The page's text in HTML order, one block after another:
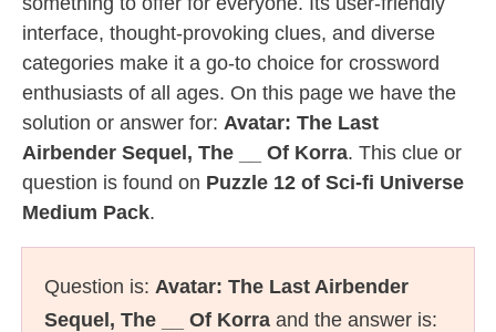
interface, thought-provoking clues, and diverse
categories make it a go-to choice for crossword
enthusiasts of all ages. On this page we have the
solution or answer for: Avatar: The Last
Airbender Sequel, The __ Of Korra. This clue or
question is found on Puzzle 12 of Sci-fi Universe
Medium Pack.
Question is: Avatar: The Last Airbender
Sequel, The __ Of Korra and the answer is: